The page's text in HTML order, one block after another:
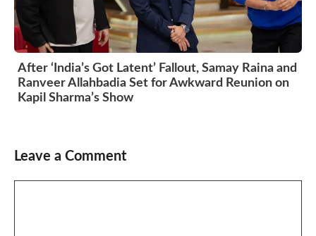
After ‘India’s Got Latent’ Fallout, Samay Raina and
Ranveer Allahbadia Set for Awkward Reunion on
Kapil Sharma’s Show
Leave a Comment